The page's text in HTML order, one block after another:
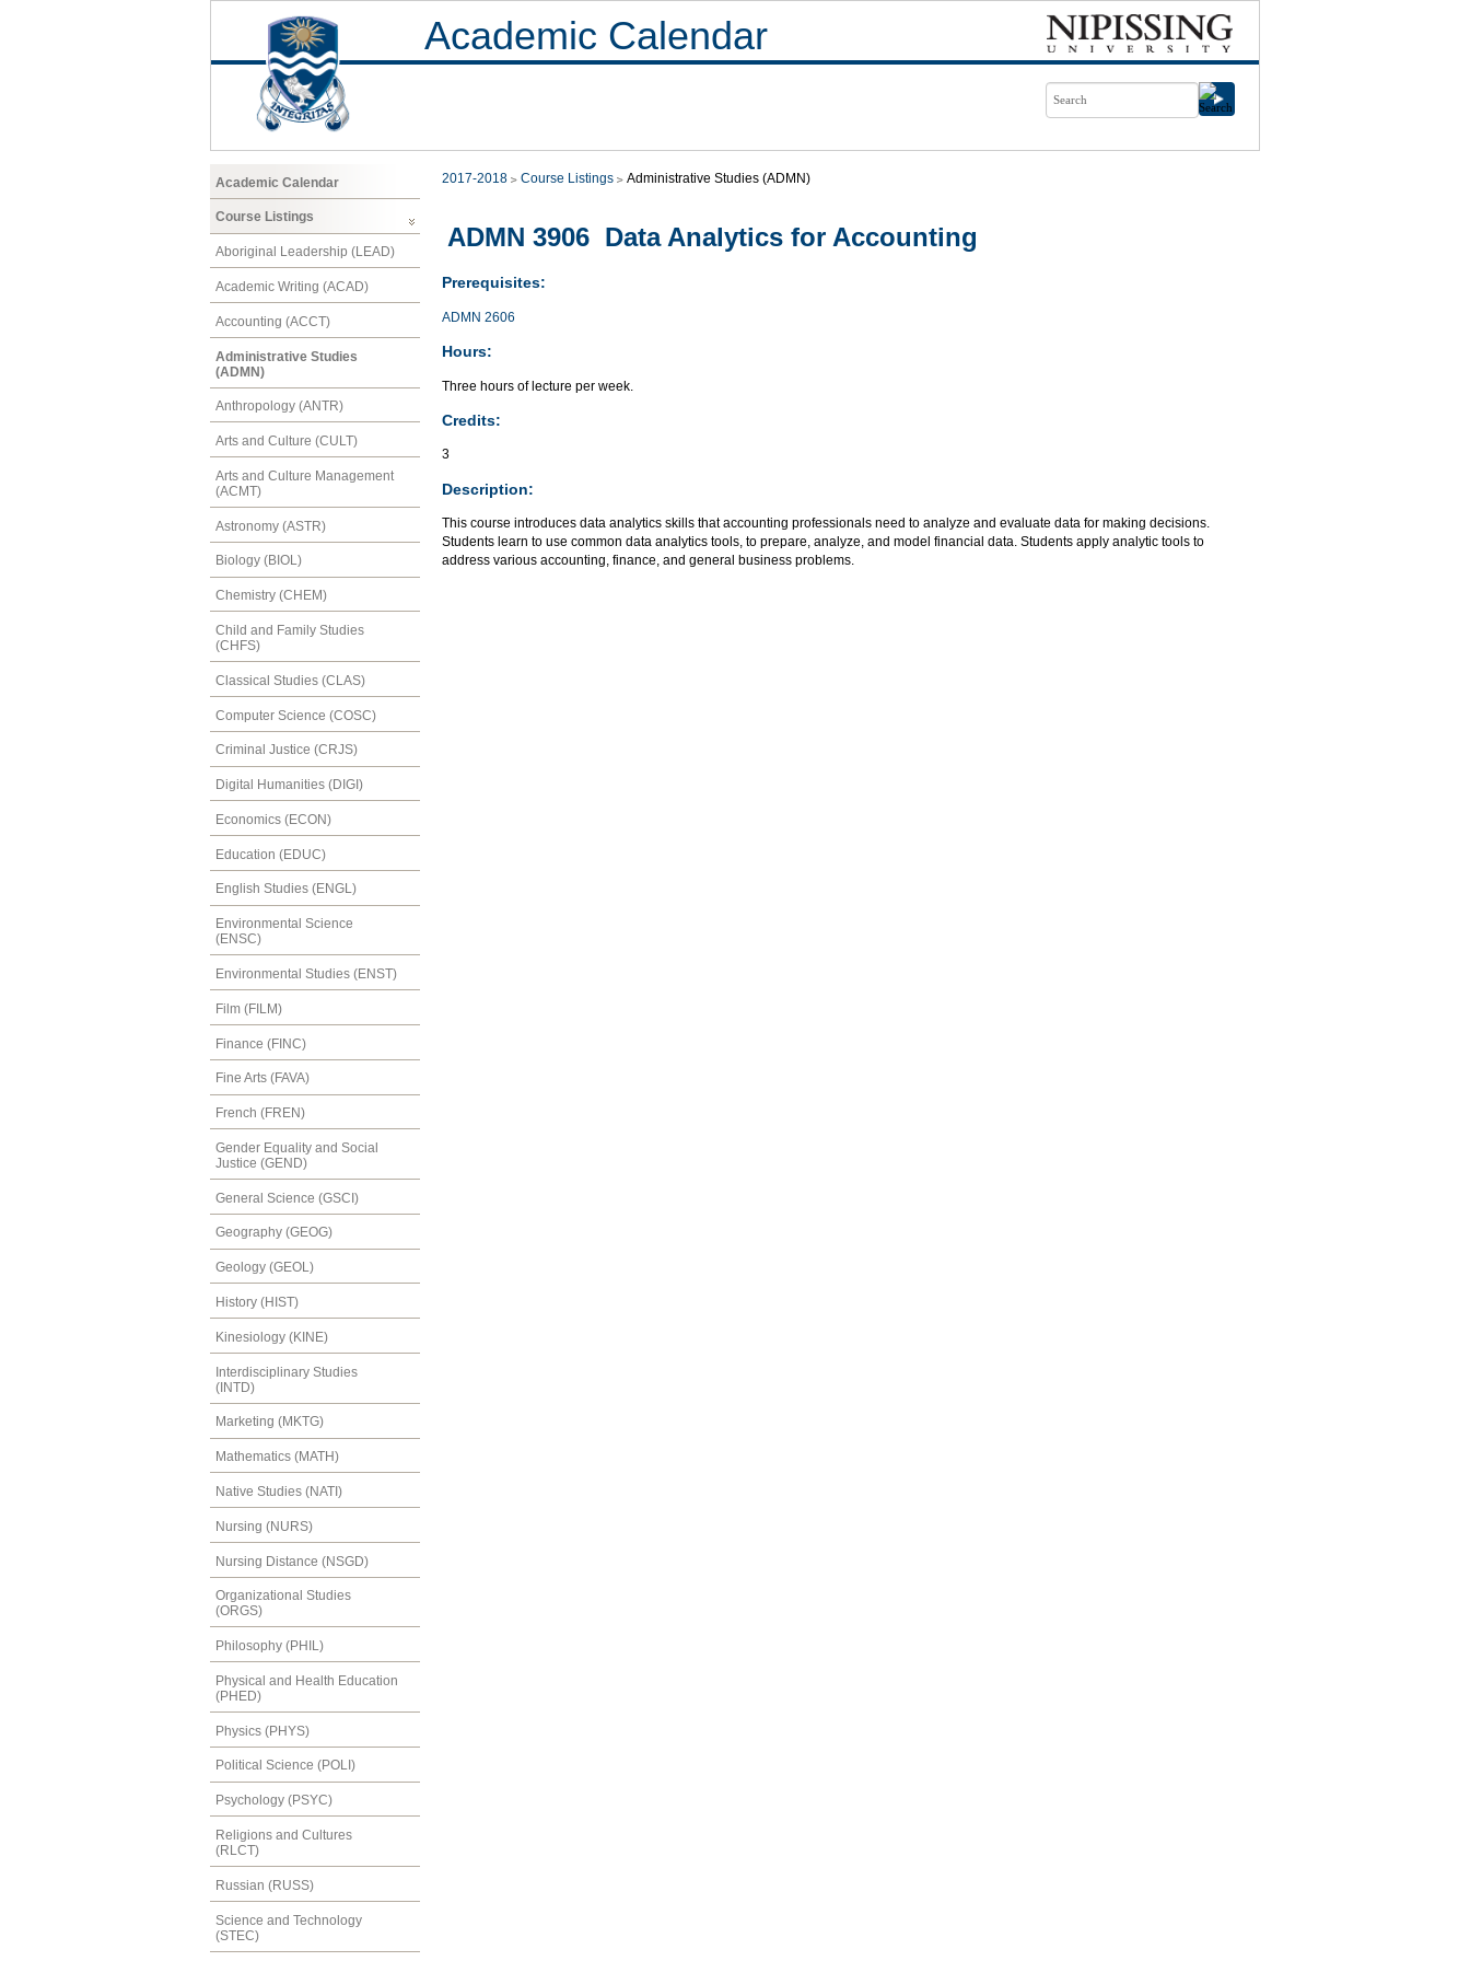
Academic Calendar
Academic Calendar
Course Listings
Aboriginal Leadership (LEAD)
Academic Writing (ACAD)
Accounting (ACCT)
Administrative Studies
(ADMN)
Anthropology (ANTR)
Arts and Culture (CULT)
Arts and Culture Management
(ACMT)
Astronomy (ASTR)
Biology (BIOL)
Chemistry (CHEM)
Child and Family Studies
(CHFS)
Classical Studies (CLAS)
Computer Science (COSC)
Criminal Justice (CRJS)
Digital Humanities (DIGI)
Economics (ECON)
Education (EDUC)
English Studies (ENGL)
Environmental Science
(ENSC)
Environmental Studies (ENST)
Film (FILM)
Finance (FINC)
Fine Arts (FAVA)
French (FREN)
Gender Equality and Social
Justice (GEND)
General Science (GSCI)
Geography (GEOG)
Geology (GEOL)
History (HIST)
Kinesiology (KINE)
Interdisciplinary Studies
(INTD)
Marketing (MKTG)
Mathematics (MATH)
Native Studies (NATI)
Nursing (NURS)
Nursing Distance (NSGD)
Organizational Studies
(ORGS)
Philosophy (PHIL)
Physical and Health Education
(PHED)
Physics (PHYS)
Political Science (POLI)
Psychology (PSYC)
Religions and Cultures
(RLCT)
Russian (RUSS)
Science and Technology
(STEC)
2017-2018 Course Listings Administrative Studies (ADMN)
ADMN 3906 Data Analytics for Accounting
Prerequisites:
ADMN 2606
Hours:
Three hours of lecture per week.
Credits:
3
Description:
This course introduces data analytics skills that accounting professionals need to analyze and evaluate data for making decisions.
Students learn to use common data analytics tools, to prepare, analyze, and model financial data. Students apply analytic tools to
address various accounting, finance, and general business problems.